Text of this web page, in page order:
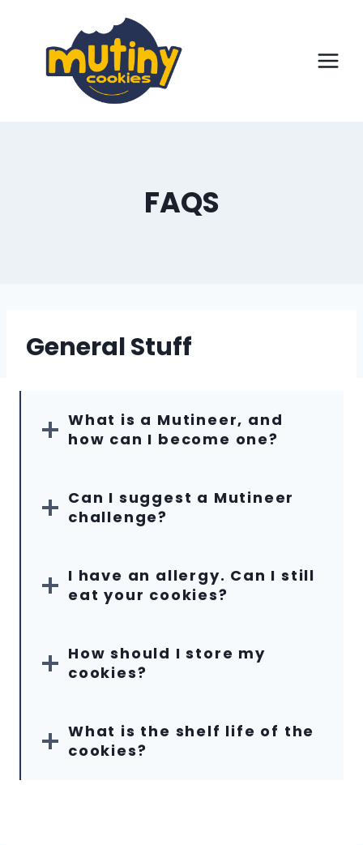
content
FAQS
General Stuff
What is a Mutineer, and
how can I become one?
Can I suggest a Mutineer
challenge?
I have an allergy. Can I still
eat your cookies?
How should I store my
cookies?
What is the shelf life of the
cookies?